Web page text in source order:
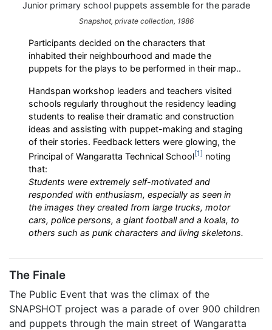
Junior primary school puppets assemble for the parade
Snapshot, private collection, 1986
Participants decided on the characters that
inhabited their neighbourhood and made the
puppets for the plays to be performed in their map..
Handspan workshop leaders and teachers visited
schools regularly throughout the residency leading
students to realise their dramatic and construction
ideas and assisting with puppet-making and staging
of their stories. Feedback letters were glowing, the
Principal of Wangaratta Technical School 1
noting
that:
Students were extremely self-motivated and
responded with enthusiasm, especially as seen in
the images they created from large trucks, motor
cars, police persons, a giant football and a koala, to
others such as punk characters and living skeletons.
The Finale
The Public Event that was the climax of the
SNAPSHOT project was a parade of over 900 children
and puppets through the main street of Wangaratta